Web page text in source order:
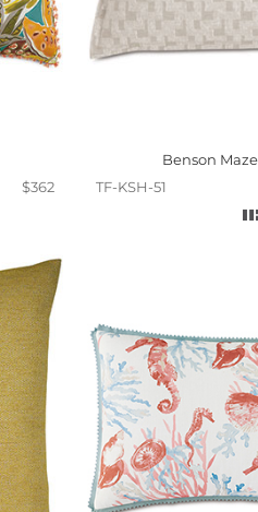
$362
Benson
TF-KSH-51